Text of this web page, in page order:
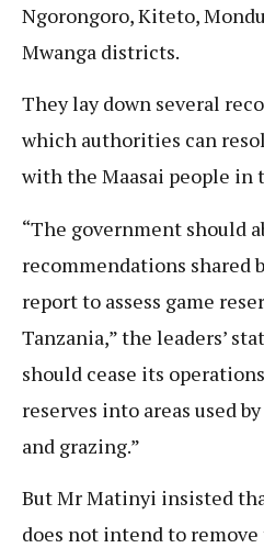
Ngorongoro, Kiteto,
Mwanga districts.
They lay down several
which authorities can
with the Maasai people in
“The government should
recommendations shared
report to assess game
Tanzania,” the leaders’
should cease its
reserves into areas used
and grazing.”
But Mr Matinyi insisted
does not intend to remove